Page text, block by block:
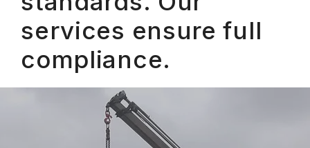
services ensure full
compliance.